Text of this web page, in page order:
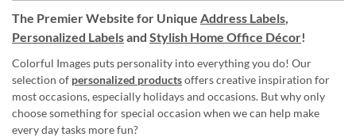
The Premier Website for Unique Address Labels,
Personalized Labelsand Stylish Home Office Décor!
Colorful Images puts personality into everything you do! Our
selection of personalized productsoffers creative inspiration for
most occasions, especially holidays and occasions. But why only
choose something for special occasion when we can help make
every day tasks more fun?